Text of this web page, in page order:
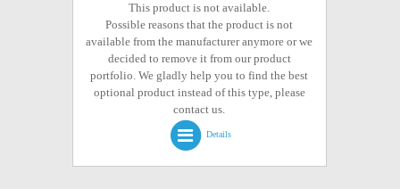
This product is not available.
Possible reasons that the product is not
available from the manufacturer anymore or we
decided to remove it from our product
portfolio. We gladly help you to find the best
optional product instead of this type, please
contact us.
Details